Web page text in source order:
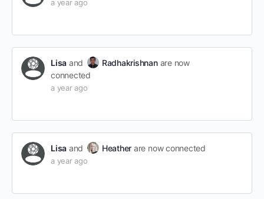
a year ago
Lisa and Radhakrishnanare now
connected
a year ago
Lisa and Heather are now connected
a year ago